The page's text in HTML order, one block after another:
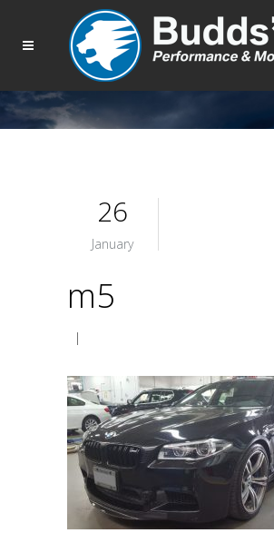
26
January
m5
|